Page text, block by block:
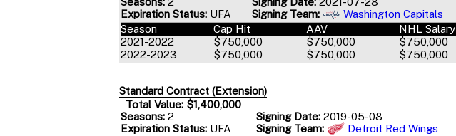
Expiration Status:UFA Signing Team:
Washington Capitals
Season
Cap Hit AAV NHL Salary
2021-2022
$750,000 $750,000 $750,000
2022-2023
$750,000 $750,000 $750,000
Standard Contract (Extension)
Total Value: $1,400,000
Seasons:2 Signing Date:2019-05-08
Expiration Status:UFA Signing Team:
Detroit Red Wings